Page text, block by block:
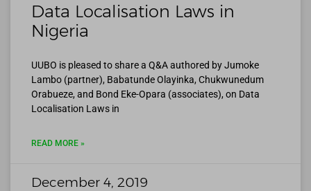
Data Localisation Laws in
Nigeria
UUBO is pleased to share a Q&A authored by Jumoke
Lambo (partner), Babatunde Olayinka, Chukwunedum
Orabueze, and Bond Eke-Opara (associates), on Data
Localisation Laws in
READ MORE »
December 4, 2019